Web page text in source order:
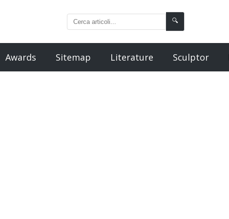
🔍
Awards Sitemap Literature Sculptor